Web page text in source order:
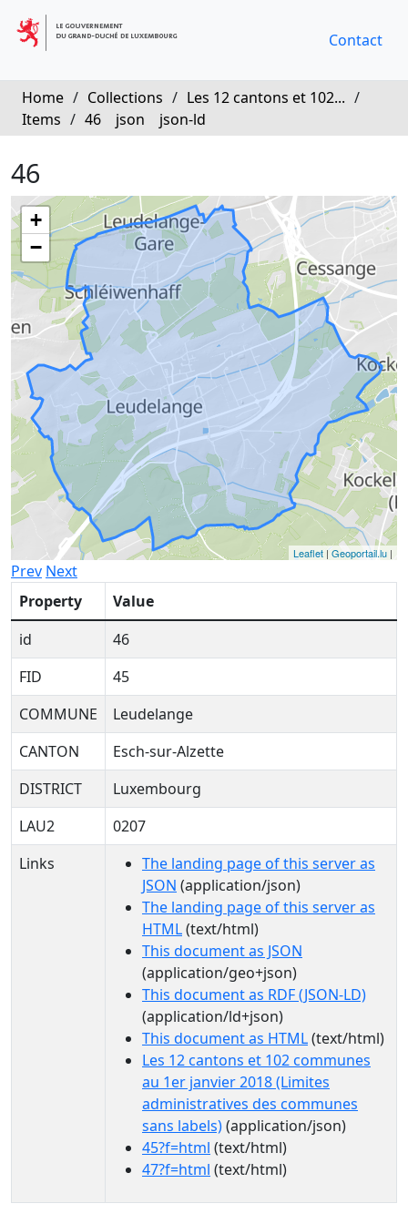
Contact
Home / Collections / Les 12 cantons et 102... /
Items / 46 json json-ld
46
+
−
Leaflet |Geoportail.lu |
Prev Next
Property
Value
id
46
FID
45
COMMUNE
Leudelange
CANTON
Esch-sur-Alzette
DISTRICT
Luxembourg
LAU2
0207
Links
The landing page of this server as
JSON (application/json)
The landing page of this server as
HTML(text/html)
This document as JSON
(application/geo+json)
This document as RDF (JSON-LD)
(application/ld+json)
This document as HTML(text/html)
Les 12 cantons et 102 communes
au 1er janvier 2018 (Limites
administratives des communes
sans labels)(application/json)
45?f=html (text/html)
47?f=html (text/html)